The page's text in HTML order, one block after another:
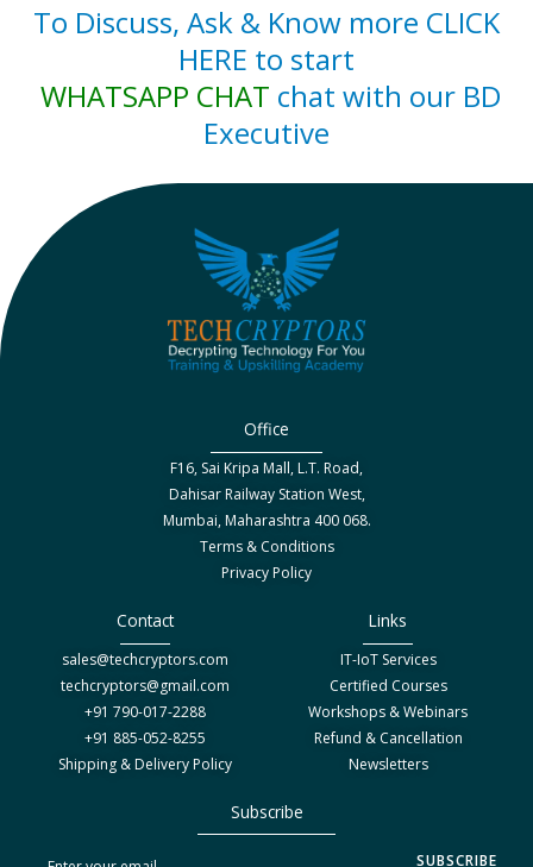
To Discuss, Ask & Know more CLICK
HERE to start
WHATSAPP CHAT chat with our BD
Executive
Office
F16, Sai Kripa Mall, L.T. Road,
Dahisar Railway Station West,
Mumbai, Maharashtra 400 068.
Terms & Conditions
Privacy Policy
Contact
sales@techcryptors.com
techcryptors@gmail.com
+91 790-017-2288
+91 885-052-8255
Shipping & Delivery Policy
Links
IT-IoT Services
Certified Courses
Workshops & Webinars
Refund & Cancellation
Newsletters
Subscribe
SUBSCRIBE